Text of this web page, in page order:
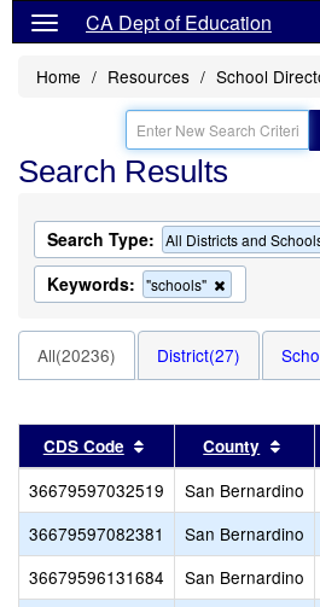
CA Dept of Education
Home Resources School
Search Results
Search Type: All Districts and
Keywords: "schools"
this
the
search
All(20236) District(27)
CDS Code Sort results by this
County
36679597032519 San Bernardino
36679597082381
San Bernardino
36679596131684
San Bernardino